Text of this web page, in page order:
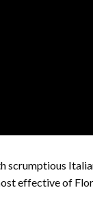
scrumptious
effective of